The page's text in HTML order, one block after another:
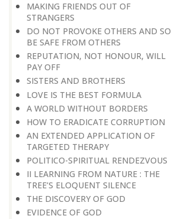
MAKING FRIENDS OUT OF
STRANGERS
DO NOT PROVOKE OTHERS AND SO
BE SAFE FROM OTHERS
REPUTATION, NOT HONOUR, WILL
PAY OFF
SISTERS AND BROTHERS
LOVE IS THE BEST FORMULA
A WORLD WITHOUT BORDERS
HOW TO ERADICATE CORRUPTION
AN EXTENDED APPLICATION OF
TARGETED THERAPY
POLITICO-SPIRITUAL RENDEZVOUS
II LEARNING FROM NATURE : THE
TREE’S ELOQUENT SILENCE
THE DISCOVERY OF GOD
EVIDENCE OF GOD